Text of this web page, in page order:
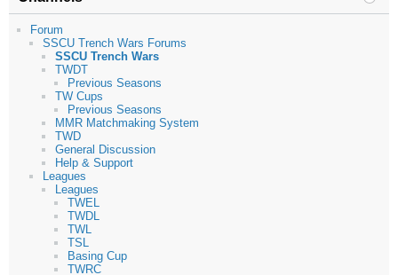
Forum
SSCU Trench Wars Forums
SSCU Trench Wars
TWDT
Previous Seasons
TW Cups
Previous Seasons
MMR Matchmaking System
TWD
General Discussion
Help & Support
Leagues
Leagues
TWEL
TWDL
TWL
TSL
Basing Cup
TWRC